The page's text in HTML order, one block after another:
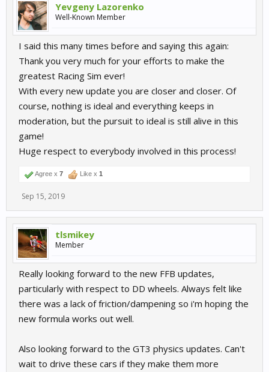
Yevgeny Lazorenko
Well-Known Member
I said this many times before and saying this again:
Thank you very much for your efforts to make the
greatest Racing Sim ever!
With every new update you are closer and closer. Of
course, nothing is ideal and everything keeps in
moderation, but the pursuit to ideal is still alive in this
game!
Huge respect to everybody involved in this process!
Agree x 7 Like x 1
Sep 15, 2019
tlsmikey
Member
Really looking forward to the new FFB updates,
particularly with respect to DD wheels. Always felt like
there was a lack of friction/dampening so i'm hoping the
new formula works out well.
Also looking forward to the GT3 physics updates. Can't
wait to drive these cars if they make them more